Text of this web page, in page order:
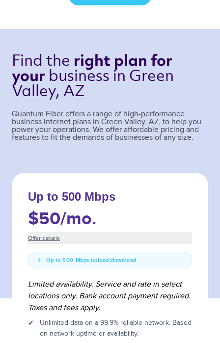
Find the right plan for
your business in Green
Valley, AZ
Quantum Fiber offers a range of high-performance
business internet plans in Green Valley, AZ, to help you
power your operations. We offer affordable pricing and
features to fit the demands of businesses of any size.
Up to 500 Mbps
$50/mo.
Offer details
Up to 500 Mbps upload/download
Limited availability. Service and rate in select
locations only. Bank account payment required.
Taxes and fees apply.
✓
Unlimited data on a 99.9% reliable network. Based
on network uptime or availability.